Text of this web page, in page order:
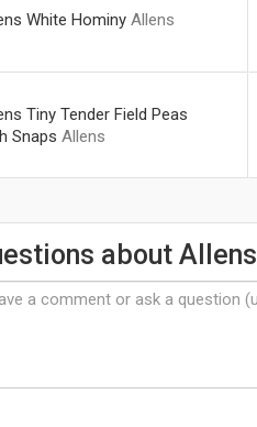
White Hominy Allens
Tiny Tender Field Peas
Snaps Allens
about Allens